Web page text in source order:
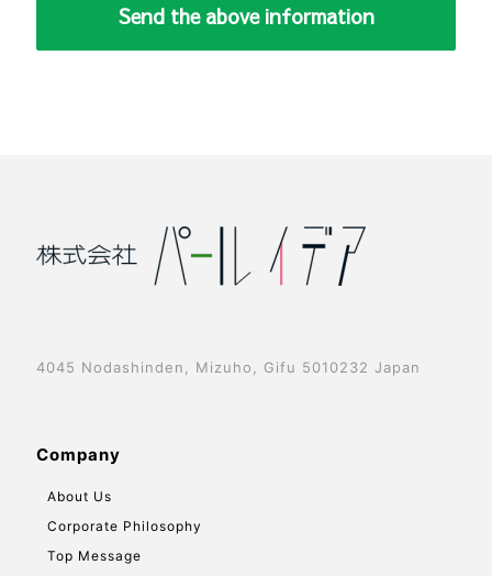
4045 Nodashinden, Mizuho, Gifu 5010232 Japan
Company
About Us
Corporate Philosophy
Top Message